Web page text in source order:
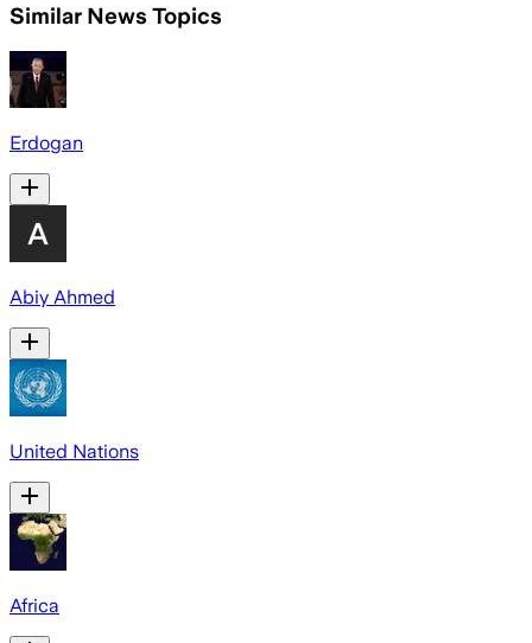
Similar News Topics
Erdogan
Abiy Ahmed
United Nations
Africa